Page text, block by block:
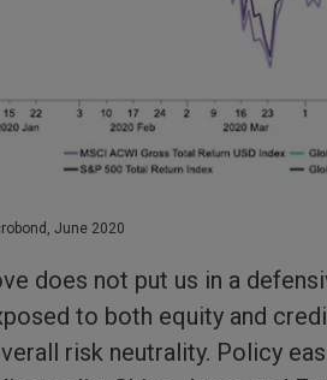
June 2020
does not put us in a
to both equity and
risk neutrality. Policy